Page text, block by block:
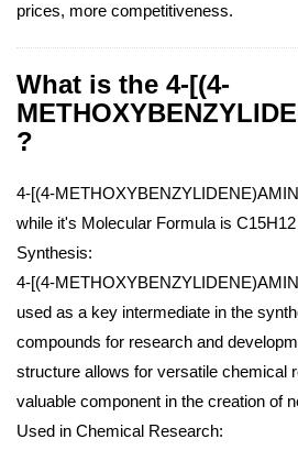
prices, more competitiveness.
What is the 4-[(4-
?
4-[(4-
while it's Molecular Formula is
Synthesis:
4-[(4-
used as a key intermediate in the
compounds for research and
structure allows for versatile chemical
valuable component in the creation of
Used in Chemical Research: